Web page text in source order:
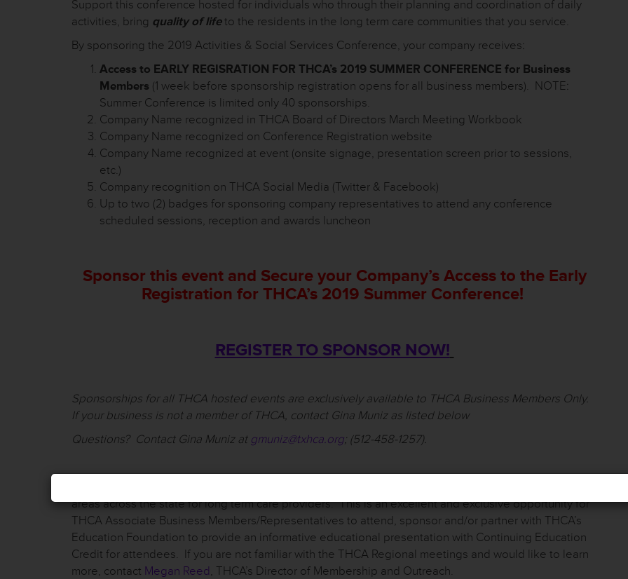
Support this conference hosted for individuals who through their planning and coordination of daily
activities, bring quality of lifeto the residents in the long term care communities that you service.
By sponsoring the 2019 Activities & Social Services Conference, your company receives:
Access to EARLY REGISRATION FOR THCA’s 2019 SUMMER CONFERENCE for Business
Members (1 week before sponsorship registration opens for all business members). NOTE:
Summer Conference is limited only 40 sponsorships.
Company Name recognized in THCA Board of Directors March Meeting Workbook
Company Name recognized on Conference Registration website
Company Name recognized at event (onsite signage, presentation screen prior to sessions,
etc.)
Company recognition on THCA Social Media (Twitter & Facebook)
Up to two (2) badges for sponsoring company representatives to attend any conference
scheduled sessions, reception and awards luncheon
Sponsor this event and Secure your Company’s Access to the Early
Registration for THCA’s 2019 Summer Conference!
REGISTER TO SPONSOR NOW!
Sponsorships for all THCA hosted events are exclusively available to THCA Business Members Only.
If your business is not a member of THCA, contact Gina Muniz as listed below
Questions? Contact Gina Muniz at gmuniz@txhca.org; (512-458-1257).
areas across the state for long term care providers. This is an excellent and exclusive opportunity for
THCA Associate Business Members/Representatives to attend, sponsor and/or partner with THCA’s
Education Foundation to provide an informative educational presentation with Continuing Education
Credit for attendees. If you are not familiar with the THCA Regional meetings and would like to learn
more, contact Megan Reed, THCA’s Director of Membership and Outreach.